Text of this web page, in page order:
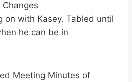
Changes
on with Kasey. Tabled until
he can be in
Meeting Minutes of